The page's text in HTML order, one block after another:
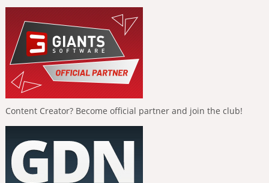
Content Creator? Become official partner and join the club!